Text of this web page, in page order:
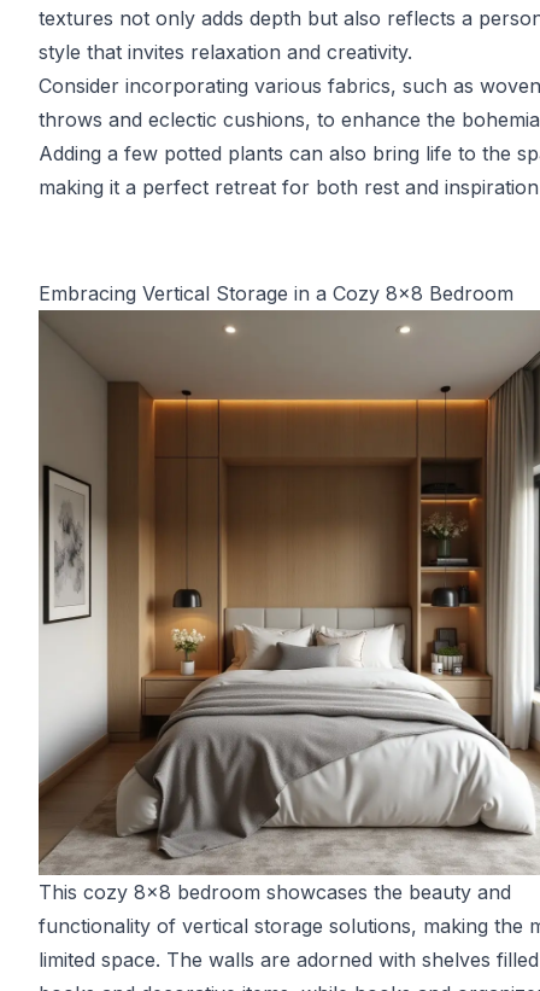
textures not only adds depth but also reflects a
style that invites relaxation and creativity.
Consider incorporating various fabrics, such as woven
throws and eclectic cushions, to enhance the
Adding a few potted plants can also bring life to the
making it a perfect retreat for both rest and
Embracing Vertical Storage in a Cozy 8x8 Bedroom
This cozy 8x8 bedroom showcases the beauty and
functionality of vertical storage solutions, making the
limited space. The walls are adorned with shelves